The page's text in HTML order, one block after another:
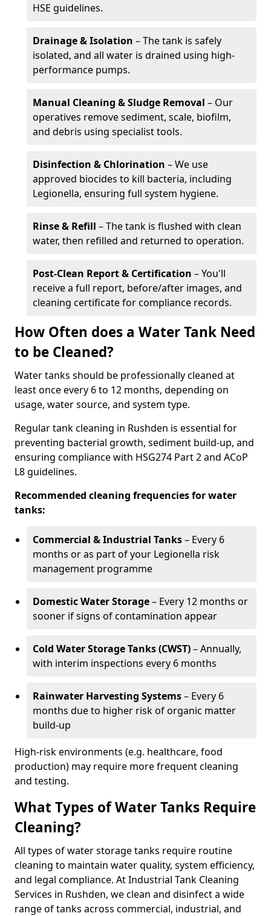
HSE guidelines.
Drainage & Isolation – The tank is safely
isolated, and all water is drained using high-
performance pumps.
Manual Cleaning & Sludge Removal – Our
operatives remove sediment, scale, biofilm,
and debris using specialist tools.
Disinfection & Chlorination – We use
approved biocides to kill bacteria, including
Legionella, ensuring full system hygiene.
Rinse & Refill – The tank is flushed with clean
water, then refilled and returned to operation.
Post-Clean Report & Certification – You'll
receive a full report, before/after images, and
cleaning certificate for compliance records.
How Often does a Water Tank Need
to be Cleaned?
Water tanks should be professionally cleaned at
least once every 6 to 12 months, depending on
usage, water source, and system type.
Regular tank cleaning in Rushden is essential for
preventing bacterial growth, sediment build-up, and
ensuring compliance with HSG274 Part 2 and ACoP
L8 guidelines.
Recommended cleaning frequencies for water
tanks:
Commercial & Industrial Tanks– Every 6
months or as part of your Legionella risk
management programme
Domestic Water Storage– Every 12 months or
sooner if signs of contamination appear
Cold Water Storage Tanks (CWST)– Annually,
with interim inspections every 6 months
Rainwater Harvesting Systems– Every 6
months due to higher risk of organic matter
build-up
High-risk environments (e.g. healthcare, food
production) may require more frequent cleaning
and testing.
What Types of Water Tanks Require
Cleaning?
All types of water storage tanks require routine
cleaning to maintain water quality, system efficiency,
and legal compliance. At Industrial Tank Cleaning
Services in Rushden, we clean and disinfect a wide
range of tanks across commercial, industrial, and